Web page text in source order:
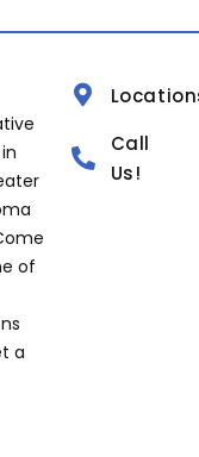
of
a
Call
Us!